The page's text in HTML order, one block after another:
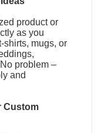
product or
as you
shirts, mugs, or
problem –
and
Custom